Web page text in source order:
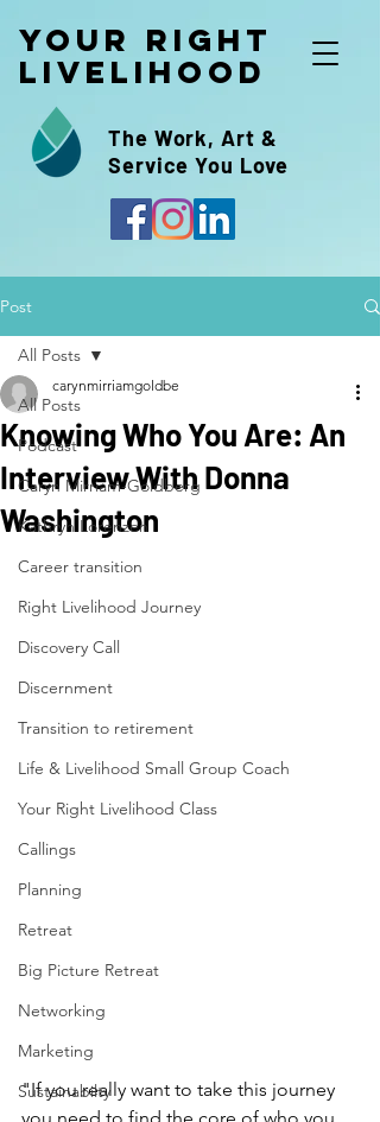
Your Right
Livelihood
The Work, Art &
Service You Love
Post
All Posts
Podcast
Caryn Mirriam-Goldberg
Kathryn Lorenzen
Career transition
Right Livelihood Journey
Discovery Call
Discernment
Transition to retirement
Life & Livelihood Small Group Coach
Your Right Livelihood Class
Callings
Planning
Retreat
Big Picture Retreat
Networking
Marketing
Sustainabilty
All Posts
Knowing Who You Are: An
Interview With Donna
Washington
carynmirriamgoldbe
"If you really want to take this journey